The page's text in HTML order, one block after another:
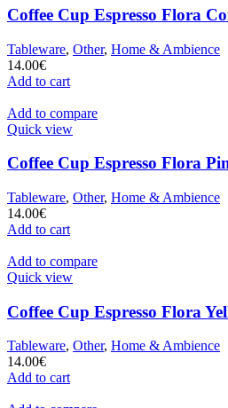
Coffee Cup Espresso Flora
Tableware, Other, Home & Ambience
14.00€
Add to cart
Add to compare
Quick view
Coffee Cup Espresso Flora
Tableware, Other, Home & Ambience
14.00€
Add to cart
Add to compare
Quick view
Coffee Cup Espresso Flora
Tableware, Other, Home & Ambience
14.00€
Add to cart